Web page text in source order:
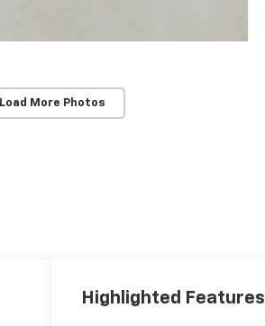
Load More Photos
Highlighted Features